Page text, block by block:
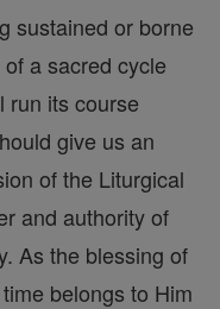
sustained or borne
a sacred cycle
run its course
give us an
of the Liturgical
and authority of
As the blessing of
belongs to Him